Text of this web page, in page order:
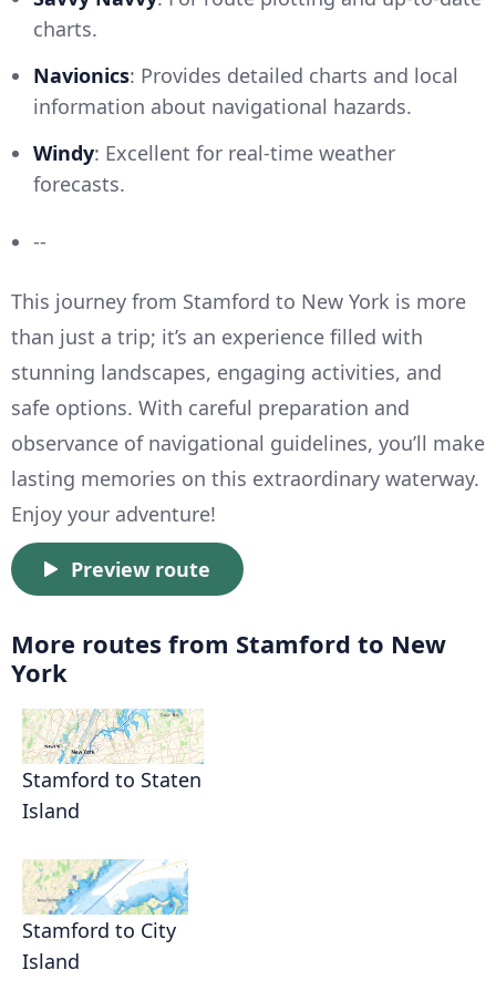
charts.
Navionics: Provides detailed charts and local
information about navigational hazards.
Windy: Excellent for real-time weather
forecasts.
--
This journey from Stamford to New York is more
than just a trip; it’s an experience filled with
stunning landscapes, engaging activities, and
safe options. With careful preparation and
observance of navigational guidelines, you’ll make
lasting memories on this extraordinary waterway.
Enjoy your adventure!
Preview route
More routes from Stamford to New
York
Stamford to Staten
Island
Stamford to City
Island